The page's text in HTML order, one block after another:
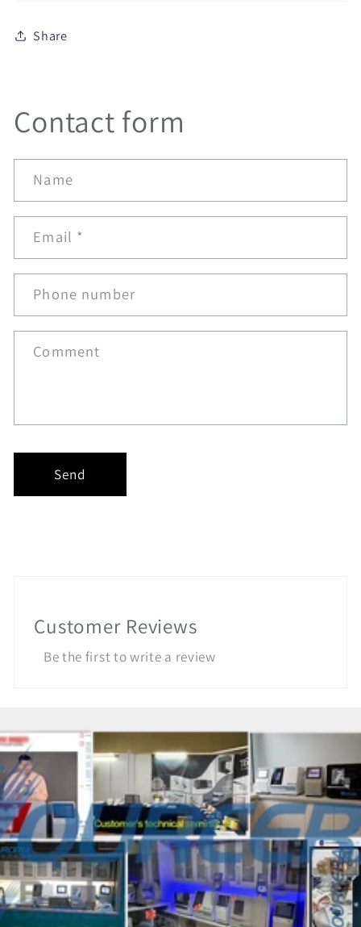
Share
Contact form
Name
Email *
Phone number
Comment
Send
Customer Reviews
Be the first to write a review